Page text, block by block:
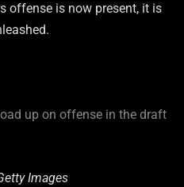
offense is now present, it is
up on offense in the draft
Images